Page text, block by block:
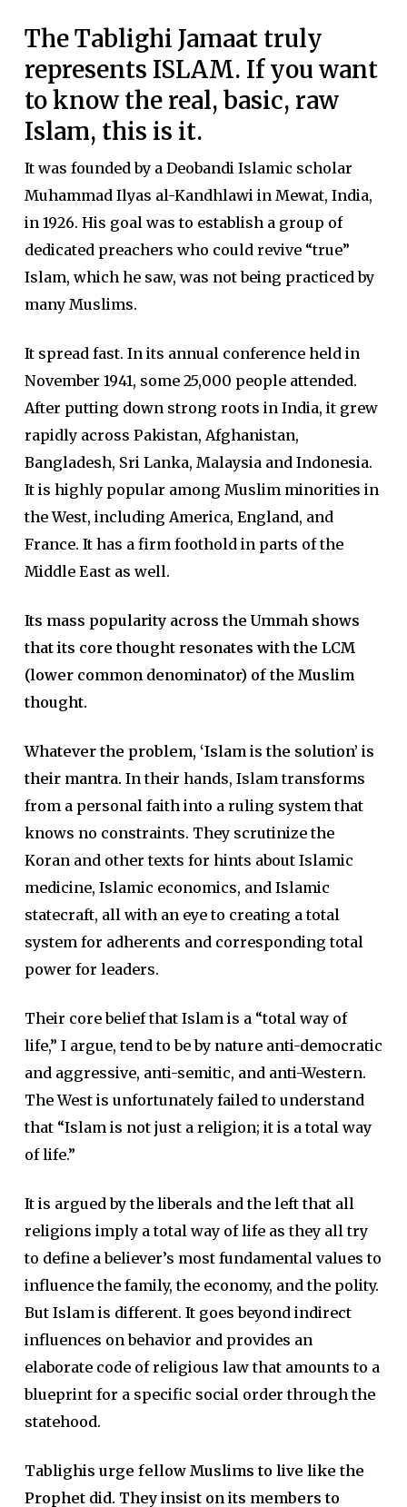
The Tablighi Jamaat truly
represents ISLAM. If you want
to know the real, basic, raw
Islam, this is it.
It was founded by a Deobandi Islamic scholar
Muhammad Ilyas al-Kandhlawi in Mewat, India,
in 1926. His goal was to establish a group of
dedicated preachers who could revive “true”
Islam, which he saw, was not being practiced by
many Muslims.
It spread fast. In its annual conference held in
November 1941, some 25,000 people attended.
After putting down strong roots in India, it grew
rapidly across Pakistan, Afghanistan,
Bangladesh, Sri Lanka, Malaysia and Indonesia.
It is highly popular among Muslim minorities in
the West, including America, England, and
France. It has a firm foothold in parts of the
Middle East as well.
Its mass popularity across the Ummah shows
that its core thought resonates with the LCM
(lower common denominator) of the Muslim
thought.
Whatever the problem, ‘Islam is the solution’ is
their mantra. In their hands, Islam transforms
from a personal faith into a ruling system that
knows no constraints. They scrutinize the
Koran and other texts for hints about Islamic
medicine, Islamic economics, and Islamic
statecraft, all with an eye to creating a total
system for adherents and corresponding total
power for leaders.
Their core belief that Islam is a “total way of
life,” I argue, tend to be by nature anti-democratic
and aggressive, anti-semitic, and anti-Western.
The West is unfortunately failed to understand
that “Islam is not just a religion; it is a total way
of life.”
It is argued by the liberals and the left that all
religions imply a total way of life as they all try
to define a believer’s most fundamental values to
influence the family, the economy, and the polity.
But Islam is different. It goes beyond indirect
influences on behavior and provides an
elaborate code of religious law that amounts to a
blueprint for a specific social order through the
statehood.
Tablighis urge fellow Muslims to live like the
Prophet did. They insist on its members to